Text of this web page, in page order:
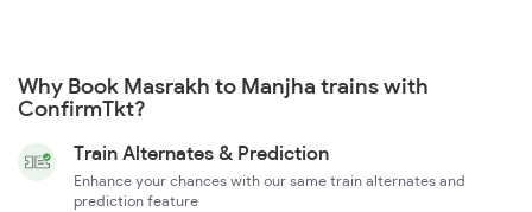
Why Book Masrakh to Manjha trains with
ConfirmTkt?
Train Alternates & Prediction
Enhance your chances with our same train alternates and
prediction feature